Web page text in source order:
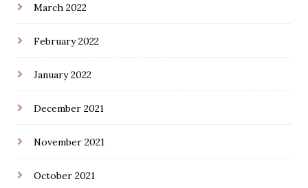
March 2022
February 2022
January 2022
December 2021
November 2021
October 2021